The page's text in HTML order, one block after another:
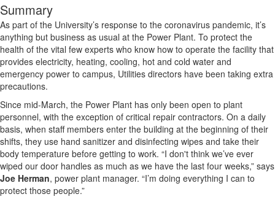
Summary
As part of the University’s response to the coronavirus pandemic, it’s
anything but business as usual at the Power Plant. To protect the
health of the vital few experts who know how to operate the facility that
provides electricity, heating, cooling, hot and cold water and
emergency power to campus, Utilities directors have been taking extra
precautions.
Since mid-March, the Power Plant has only been open to plant
personnel, with the exception of critical repair contractors. On a daily
basis, when staff members enter the building at the beginning of their
shifts, they use hand sanitizer and disinfecting wipes and take their
body temperature before getting to work. “I don't think we’ve ever
wiped our door handles as much as we have the last four weeks,” says
Joe Herman, power plant manager. “I’m doing everything I can to
protect those people.”